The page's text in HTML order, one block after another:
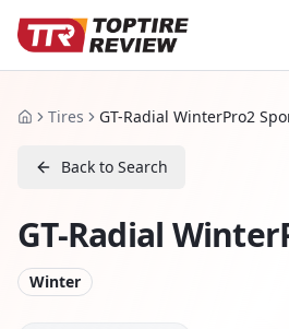
HomeTires GT-Radial WinterPro2
Back to Search
GT-Radial
Winter